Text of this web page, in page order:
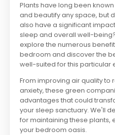
Plants have long been
and beautify any space, but
also have a significant
sleep and overall well-
explore the numerous
bedroom and discover the
well-suited for this particular
From improving air quality to
anxiety, these green
advantages that could
your sleep sanctuary. We'll
for maintaining these plants,
your bedroom oasis.